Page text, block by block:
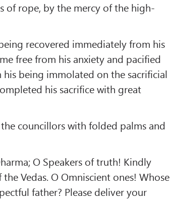
of rope, by the mercy of the high-
recovered immediately from his
free from his anxiety and pacified
being immolated on the sacrificial
his sacrifice with great
councillors with folded palms and
O Speakers of truth! Kindly
Vedas. O Omniscient ones! Whose
father? Please deliver your